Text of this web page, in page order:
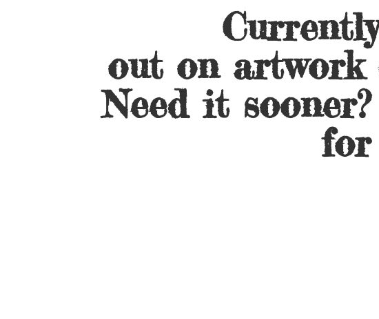
out on artwork
Need it